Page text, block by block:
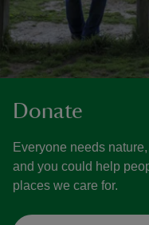
Donate
Everyone needs
and you could help
places we care for.